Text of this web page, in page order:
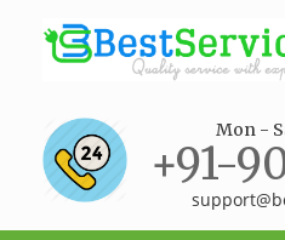
Mon -
+91-